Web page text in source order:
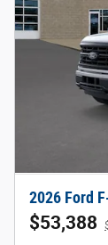
2026 Ford
$53,388